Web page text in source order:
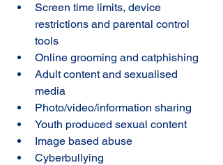
Screen time limits, device
restrictions and parental control
tools
Online grooming and catphishing
Adult content and sexualised
media
Photo/video/information sharing
Youth produced sexual content
Image based abuse
Cyberbullying